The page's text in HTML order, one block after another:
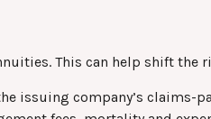
This can help shift
issuing company’s